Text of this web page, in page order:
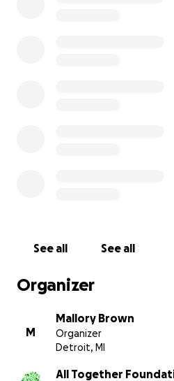
$52 provides a month
See all See all
Organizer
M
Mallory Brown
Organizer
Detroit, MI
All Together